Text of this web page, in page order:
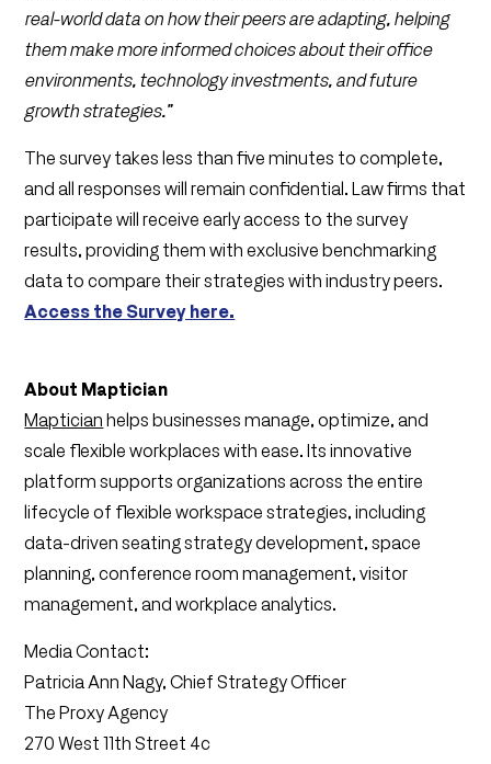
real-world data on how their peers are adapting, helping
them make more informed choices about their office
environments, technology investments, and future
growth strategies.”
The survey takes less than five minutes to complete,
and all responses will remain confidential. Law firms that
participate will receive early access to the survey
results, providing them with exclusive benchmarking
data to compare their strategies with industry peers.
Access the Survey here.
About Maptician
Maptician helps businesses manage, optimize, and
scale flexible workplaces with ease. Its innovative
platform supports organizations across the entire
lifecycle of flexible workspace strategies, including
data-driven seating strategy development, space
planning, conference room management, visitor
management, and workplace analytics.
Media Contact:
Patricia Ann Nagy, Chief Strategy Officer
The Proxy Agency
270 West 11th Street 4c